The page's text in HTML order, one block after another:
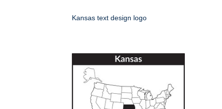
Kansas text design logo